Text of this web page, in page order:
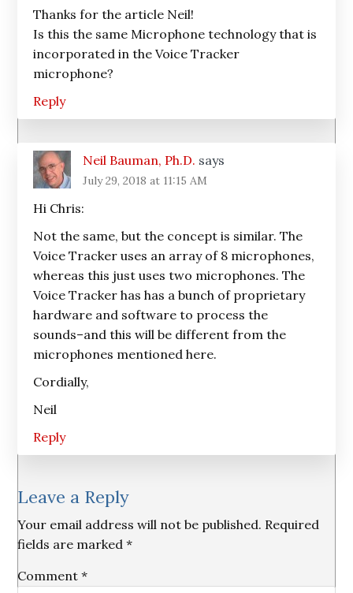
Thanks for the article Neil!
Is this the same Microphone technology that is
incorporated in the Voice Tracker
microphone?
Reply
Neil Bauman, Ph.D. says
July 29, 2018 at 11:15 AM
Hi Chris:
Not the same, but the concept is similar. The
Voice Tracker uses an array of 8 microphones,
whereas this just uses two microphones. The
Voice Tracker has has a bunch of proprietary
hardware and software to process the
sounds–and this will be different from the
microphones mentioned here.
Cordially,
Neil
Reply
Leave a Reply
Your email address will not be published. Required
fields are marked*
Comment*